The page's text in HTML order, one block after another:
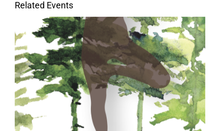
Related Events